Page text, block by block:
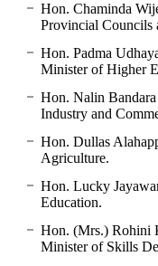
Hon. Chaminda
Provincial Councils
Hon. Padma
Minister of Higher
Hon. Nalin
Industry and
Hon. Dullas
Agriculture.
Hon. Lucky
Education.
Hon. (Mrs.) Rohini
Minister of Skills